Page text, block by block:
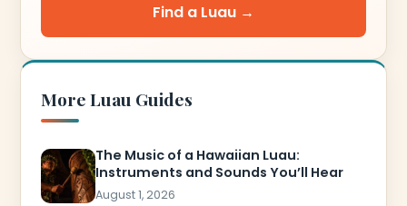
Find a Luau →
More Luau Guides
The Music of a Hawaiian Luau:
Instruments and Sounds You’ll Hear
August 1, 2026